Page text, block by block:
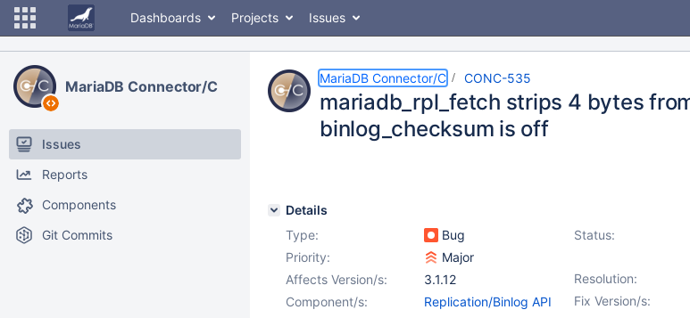
Dashboards Projects Issues
MariaDB Connector/C
Issues
Reports
Components
Git Commits
MariaDB Connector/C CONC-535
mariadb_rpl_fetch strips 4 bytes
binlog_checksum is off
Details
Type:
Bug Status:
Priority:
Major
Resolution:
Affects Version/s:
3.1.12
Fix Version/s:
Component/s:
Replication/Binlog API